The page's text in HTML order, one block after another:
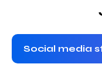
Social media